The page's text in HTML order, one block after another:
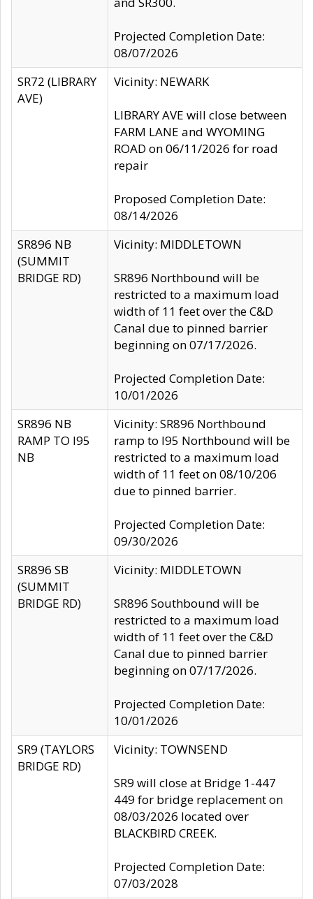
Projected Completion Date:
08/07/2026
SR72 (LIBRARY
AVE)
Vicinity: NEWARK
LIBRARY AVE will close between
FARM LANE and WYOMING
ROAD on 06/11/2026 for road
repair
Proposed Completion Date:
08/14/2026
SR896 NB
(SUMMIT
BRIDGE RD)
Vicinity: MIDDLETOWN
SR896 Northbound will be
restricted to a maximum load
width of 11 feet over the C&D
Canal due to pinned barrier
beginning on 07/17/2026.
Projected Completion Date:
10/01/2026
SR896 NB
RAMP TO I95
NB
Vicinity: SR896 Northbound
ramp to I95 Northbound will be
restricted to a maximum load
width of 11 feet on 08/10/206
due to pinned barrier.
Projected Completion Date:
09/30/2026
SR896 SB
(SUMMIT
BRIDGE RD)
Vicinity: MIDDLETOWN
SR896 Southbound will be
restricted to a maximum load
width of 11 feet over the C&D
Canal due to pinned barrier
beginning on 07/17/2026.
Projected Completion Date:
10/01/2026
SR9 (TAYLORS
BRIDGE RD)
Vicinity: TOWNSEND
SR9 will close at Bridge 1-447
449 for bridge replacement on
08/03/2026 located over
BLACKBIRD CREEK.
Projected Completion Date:
07/03/2028